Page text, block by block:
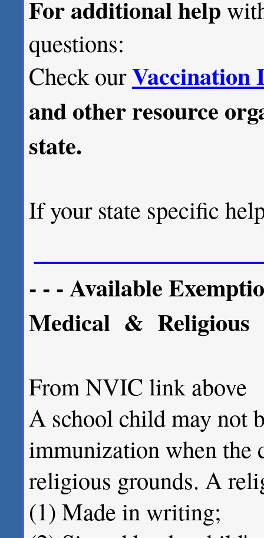
For additional help
questions:
Check ourVaccination
and other resource
state.
If your state specific
- - - Available
Medical & Religious
From NVIC link above
A school child may not
immunization when the
religious grounds. A
(1) Made in writing;